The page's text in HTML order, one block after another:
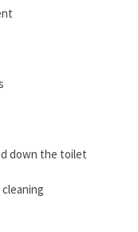
down the toilet